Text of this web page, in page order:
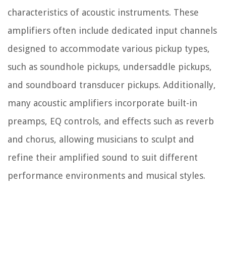
characteristics of acoustic instruments. These
amplifiers often include dedicated input channels
designed to accommodate various pickup types,
such as soundhole pickups, undersaddle pickups,
and soundboard transducer pickups. Additionally,
many acoustic amplifiers incorporate built-in
preamps, EQ controls, and effects such as reverb
and chorus, allowing musicians to sculpt and
refine their amplified sound to suit different
performance environments and musical styles.